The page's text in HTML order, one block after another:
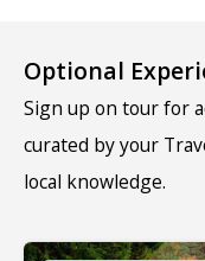
Optional
Sign up on tour for
curated by your
local knowledge.